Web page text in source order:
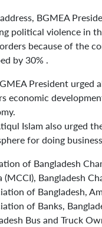
BGMEA
political violence in
because of the
by 30% .
President urged
economic
Islam also urged
for doing
of Bangladesh
(MCCI), Bangladesh
of Bangladesh,
of Banks,
Bus and Truck